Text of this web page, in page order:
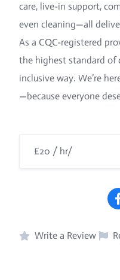
care, live-in support,
even cleaning—all
As a CQC-registered
the highest standard of
inclusive way. We’re
—because everyone
£20 / hr/
Write a Review